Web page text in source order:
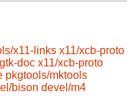
x11-links x11/xcb-proto
doc x11/xcb-proto
pkgtools/mktools
bison devel/m4